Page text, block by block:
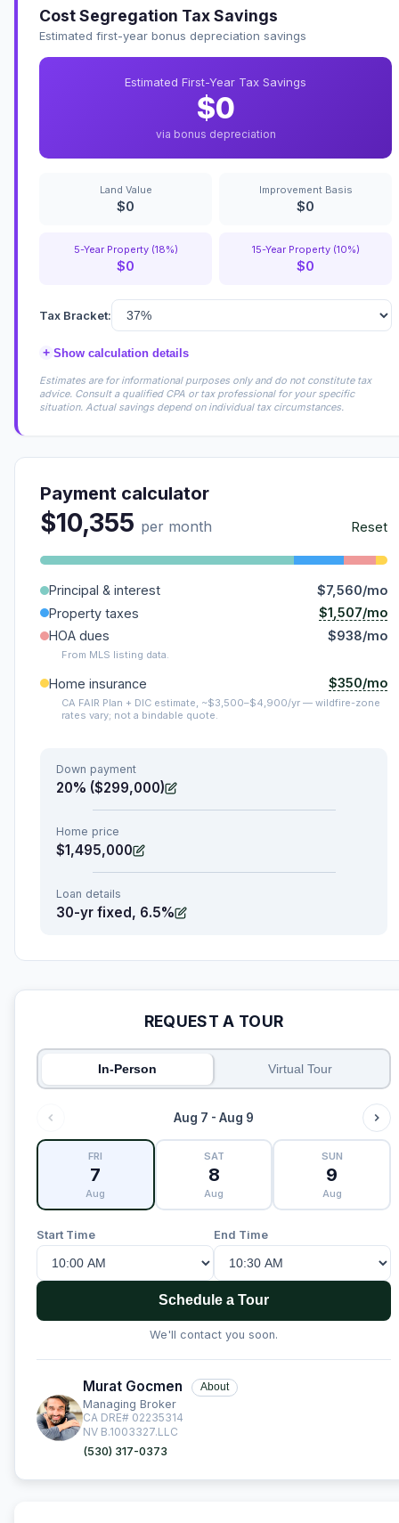
Cost Segregation Tax Savings
Estimated first-year bonus depreciation savings
Estimated First-Year Tax Savings
$0
via bonus depreciation
Land Value
$0
Improvement Basis
$0
5-Year Property (18%)
$0
15-Year Property (10%)
$0
Tax Bracket:
+ Show calculation details
Estimates are for informational purposes only and do not constitute tax
advice. Consult a qualified CPA or tax professional for your specific
situation. Actual savings depend on individual tax circumstances.
Payment calculator
$10,355 per month Reset
Principal & interest
$7,560/mo
Property taxes
$1,507/mo
HOA dues
$938/mo
From MLS listing data.
Home insurance $350/mo
CA FAIR Plan + DIC estimate, ~$3,500–$4,900/yr — wildfire-zone
rates vary; not a bindable quote.
Down payment
20% ($299,000)
Home price
$1,495,000
Loan details
30-yr fixed, 6.5%
REQUEST A TOUR
In-Person Virtual Tour
Aug 7 - Aug 9
FRI
7
Aug
SAT
8
Aug
SUN
9
Aug
Start Time End Time
Schedule a Tour
We'll contact you soon.
Murat Gocmen About
Managing Broker
CA DRE# 02235314
NV B.1003327.LLC
(530) 317-0373